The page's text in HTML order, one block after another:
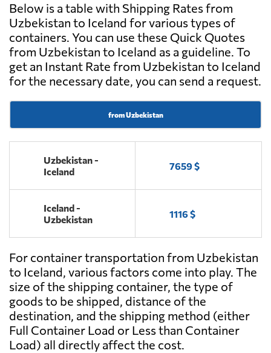
Below is a table with Shipping Rates from
Uzbekistan to Iceland for various types of
containers. You can use these Quick Quotes
from Uzbekistan to Iceland as a guideline. To
get an Instant Rate from Uzbekistan to Iceland
for the necessary date, you can send a request.
from Uzbekistan
Uzbekistan -
Iceland
7659 $
Iceland -
Uzbekistan
1116 $
For container transportation from Uzbekistan
to Iceland, various factors come into play. The
size of the shipping container, the type of
goods to be shipped, distance of the
destination, and the shipping method (either
Full Container Load or Less than Container
Load) all directly affect the cost.